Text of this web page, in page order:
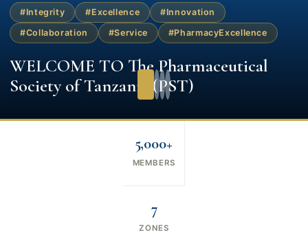
#Integrity #Excellence
#Innovation
#Collaboration
#Service #PharmacyExcellence
WELCOME TO The Pharmaceutical
Society of Tanzania (PST)
5,000+
MEMBERS
7
ZONES